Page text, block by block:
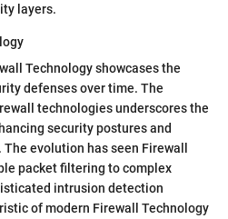
layers.
Technology showcases the
defenses over time. The
technologies underscores the
security postures and
evolution has seen Firewall
packet filtering to complex
intrusion detection
of modern Firewall Technology